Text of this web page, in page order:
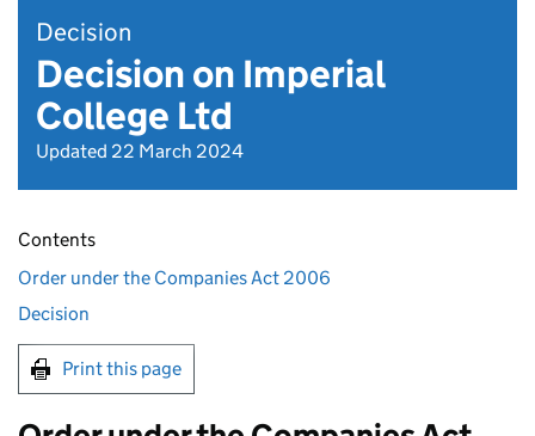
Decision
Decision on Imperial
College Ltd
Updated 22 March 2024
Contents
Order under the Companies Act 2006
Decision
Print this page